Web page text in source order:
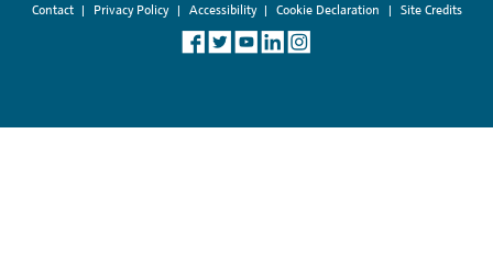
Contact
Privacy Policy Accessibility Cookie Declaration Site Credits
LikeFollow
Follow
Connect
Follow